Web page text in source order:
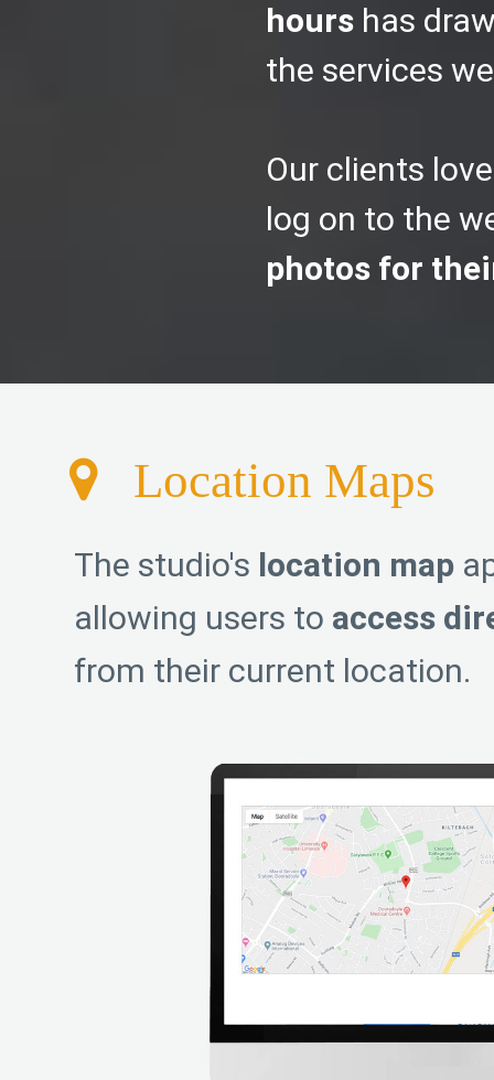
hours has
the services
Our clients
log on to the
photos for
Location Maps
The studio's location map
allowing users to access
from their current location.